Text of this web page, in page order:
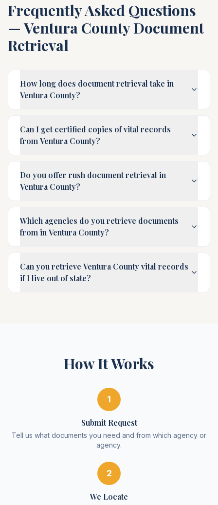
Frequently Asked Questions
—Ventura CountyDocument
Retrieval
How long does document retrieval take in
Ventura County?
Can I get certified copies of vital records
from Ventura County?
Do you offer rush document retrieval in
Ventura County?
Which agencies do you retrieve documents
from in Ventura County?
Can you retrieve Ventura County vital records
if I live out of state?
How It Works
1
Submit Request
Tell us what documents you need and from which agency or
agency.
2
We Locate